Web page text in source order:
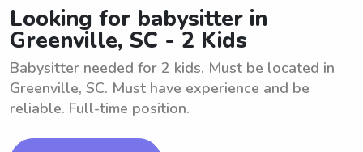
Looking for babysitter in
Greenville, SC - 2 Kids
Babysitter needed for 2 kids. Must be located in
Greenville, SC. Must have experience and be
reliable. Full-time position.